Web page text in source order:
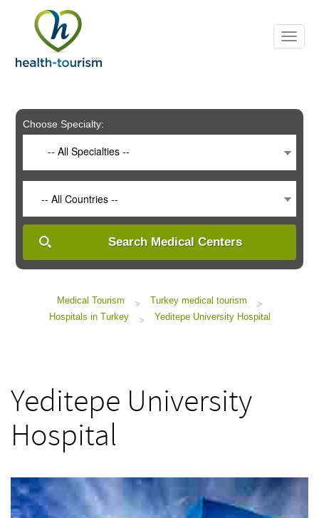
includes
system.
Choose Specialty:
-- All Specialties --
-- All Countries --
Search Medical Centers
Medical Tourism > Turkey medical tourism
>
Hospitals in Turkey
> Yeditepe University Hospital
Yeditepe University
Hospital